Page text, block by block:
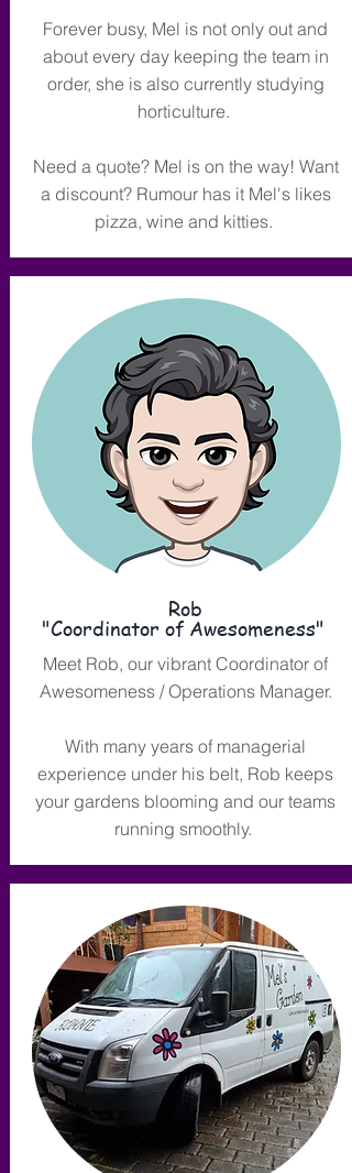
Forever busy, Mel is not only out and
about every day keeping the team in
order, she is also currently studying
horticulture.
Need a quote? Mel is on the way! Want
a discount? Rumour has it Mel's likes
pizza, wine and kitties.
Rob
"Coordinator of Awesomeness"
Meet Rob, our vibrant Coordinator of
Awesomeness / Operations Manager.
With many years of managerial
experience under his belt, Rob keeps
your gardens blooming and our teams
running smoothly.